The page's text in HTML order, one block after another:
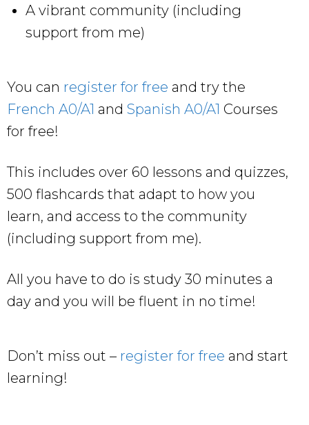
A vibrant community (including
support from me)
You can register for free and try the
French A0/A1 and Spanish A0/A1 Courses
for free!
This includes over 60 lessons and quizzes,
500 flashcards that adapt to how you
learn, and access to the community
(including support from me).
All you have to do is study 30 minutes a
day and you will be fluent in no time!
Don’t miss out – register for free and start
learning!